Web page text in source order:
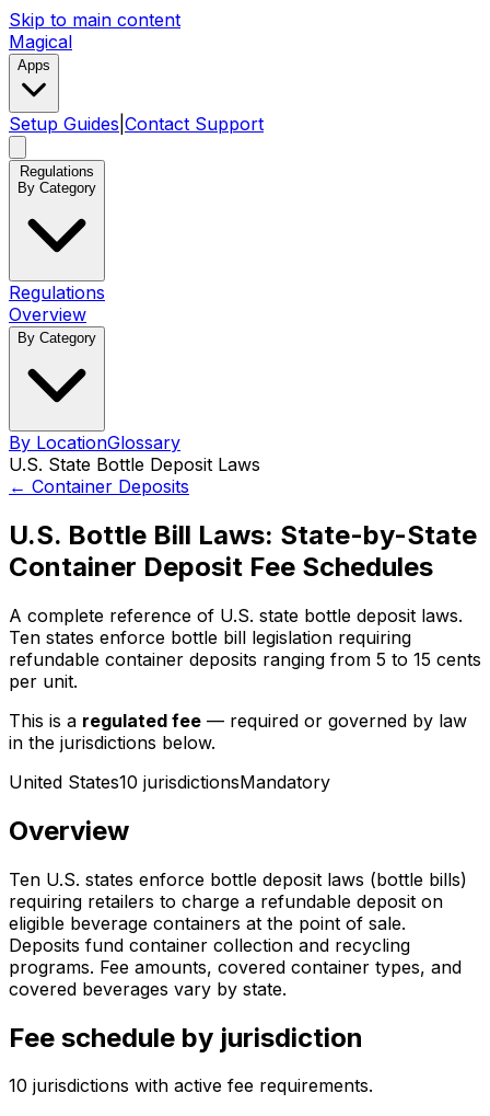
Skip to main content
Magical
Apps
Setup Guides Contact Support
Regulations
By Category
Regulations
Overview
By Category
By LocationGlossary
U.S. State Bottle Deposit Laws
← Container Deposits
U.S. Bottle Bill Laws: State-by-State
Container Deposit Fee Schedules
A complete reference of U.S. state bottle deposit laws.
Ten states enforce bottle bill legislation requiring
refundable container deposits ranging from 5 to 15 cents
per unit.
This is a regulated fee — required or governed by law
in the jurisdictions below.
United States10 jurisdictionsMandatory
Overview
Ten U.S. states enforce bottle deposit laws (bottle bills)
requiring retailers to charge a refundable deposit on
eligible beverage containers at the point of sale.
Deposits fund container collection and recycling
programs. Fee amounts, covered container types, and
covered beverages vary by state.
Fee schedule by jurisdiction
10 jurisdictions with active fee requirements.